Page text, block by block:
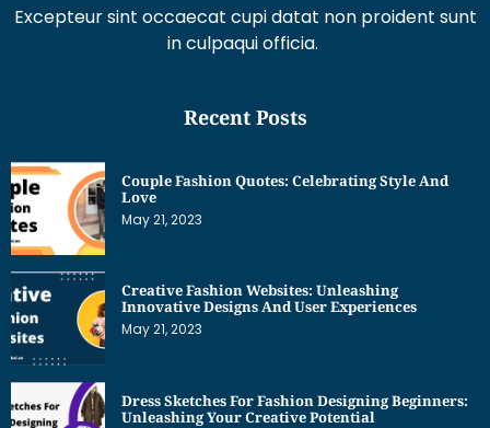
Excepteur sint occaecat cupi datat non proident sunt
in culpaqui officia.
Recent Posts
Couple Fashion Quotes: Celebrating Style And
Love
May 21, 2023
Creative Fashion Websites: Unleashing
Innovative Designs And User Experiences
May 21, 2023
Dress Sketches For Fashion Designing Beginners:
Unleashing Your Creative Potential